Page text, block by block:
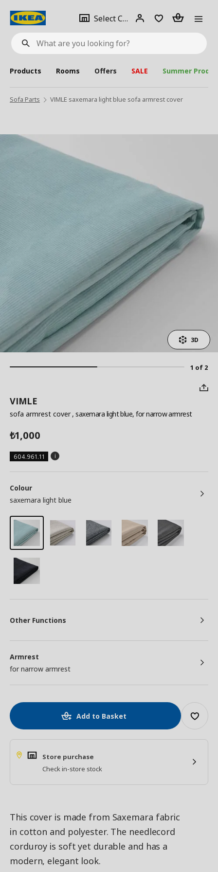
What
are
looking
for?
Select City Select
city
Login Piece(s)
Products Rooms Offers SALE Summer
Sofa Parts VIMLE saxemara light blue sofa armrest cover
1 of 2
3D
VIMLE
sofa armrest cover, saxemara light blue, for narrow armrest
₺1,000
604.961.11
Colour
saxemara light blue
Other Functions
Armrest
for narrow armrest
Add to Basket
Store purchase
Check in-store stock
This cover is made from Saxemara fabric
in cotton and polyester. The needlecord
corduroy is soft yet durable and has a
modern, elegant look.